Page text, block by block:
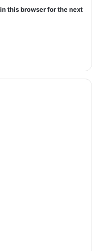
this browser for the next